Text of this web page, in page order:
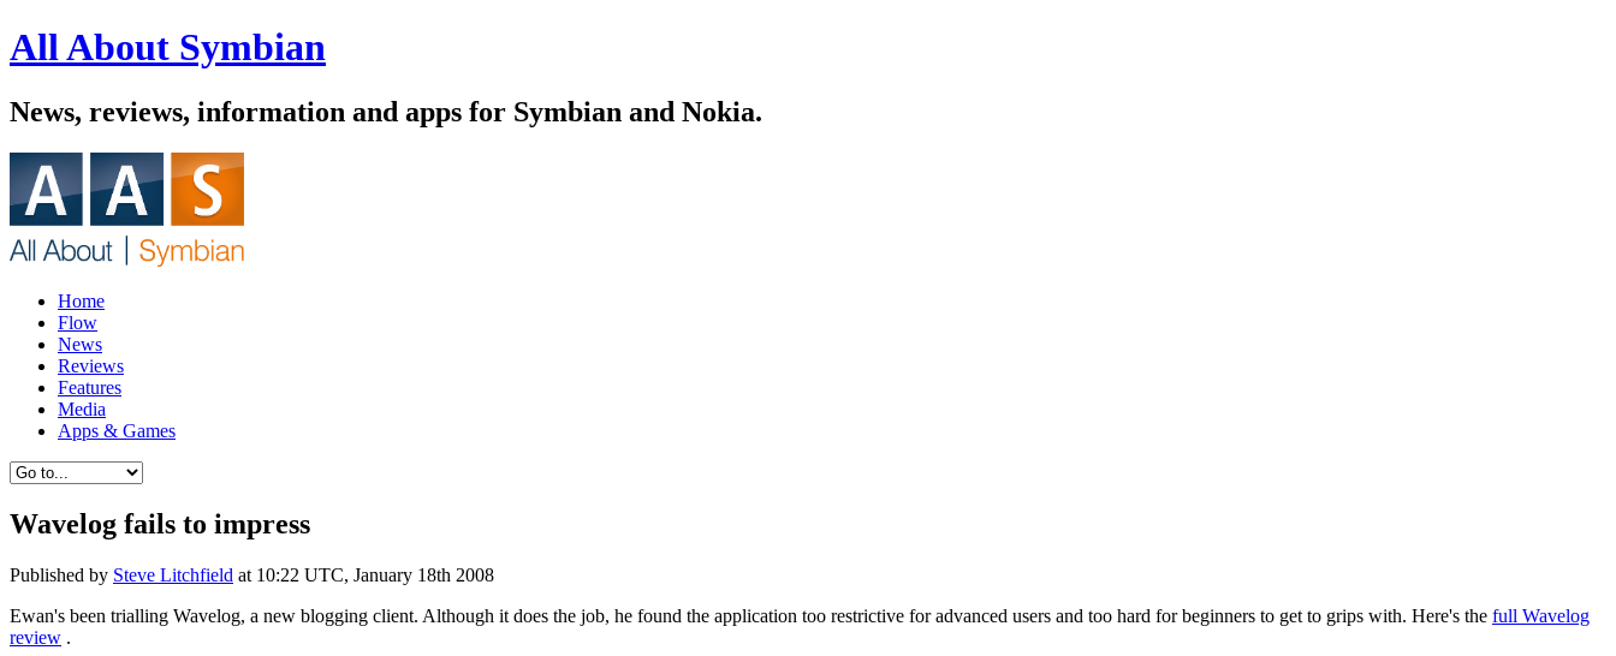
All About Symbian
News, reviews, information and apps for Symbian and Nokia.
Home
Flow
News
Reviews
Features
Media
Apps & Games
Wavelog fails to impress
Published by Steve Litchfield at 10:22 UTC, January 18th 2008
Ewan's been trialling Wavelog, a new blogging client. Although it does the job, he found the application too restrictive for advanced users and too hard for beginners to get to grips with. Here's the full Wavelog
review .